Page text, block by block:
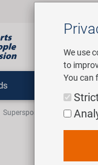
Supersport R TT Folding tire
We use
to
You can